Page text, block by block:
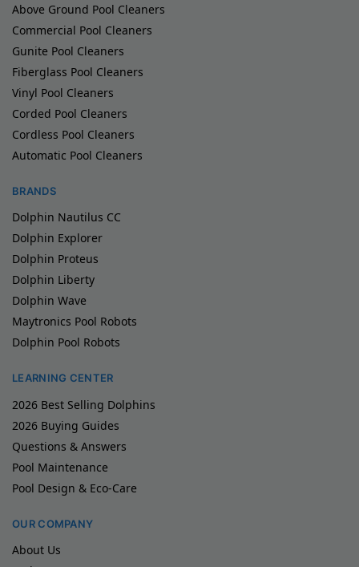
Above Ground Pool Cleaners
Commercial Pool Cleaners
Gunite Pool Cleaners
Fiberglass Pool Cleaners
Vinyl Pool Cleaners
Corded Pool Cleaners
Cordless Pool Cleaners
Automatic Pool Cleaners
BRANDS
Dolphin Nautilus CC
Dolphin Explorer
Dolphin Proteus
Dolphin Liberty
Dolphin Wave
Maytronics Pool Robots
Dolphin Pool Robots
LEARNING CENTER
2026 Best Selling Dolphins
2026 Buying Guides
Questions & Answers
Pool Maintenance
Pool Design & Eco-Care
OUR COMPANY
About Us